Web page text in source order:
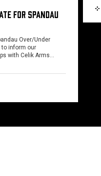
FOR SPANDAU
Over/Under
to inform our
with Celik Arms…